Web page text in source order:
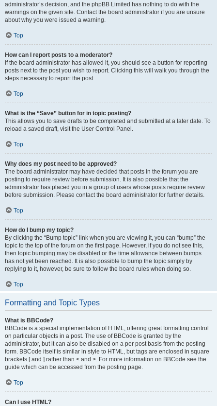
administrator’s decision, and the phpBB Limited has nothing to do with the
warnings on the given site. Contact the board administrator if you are unsure
about why you were issued a warning.
Top
How can I report posts to a moderator?
If the board administrator has allowed it, you should see a button for reporting
posts next to the post you wish to report. Clicking this will walk you through the
steps necessary to report the post.
Top
What is the “Save” button for in topic posting?
This allows you to save drafts to be completed and submitted at a later date. To
reload a saved draft, visit the User Control Panel.
Top
Why does my post need to be approved?
The board administrator may have decided that posts in the forum you are
posting to require review before submission. It is also possible that the
administrator has placed you in a group of users whose posts require review
before submission. Please contact the board administrator for further details.
Top
How do I bump my topic?
By clicking the “Bump topic” link when you are viewing it, you can “bump” the
topic to the top of the forum on the first page. However, if you do not see this,
then topic bumping may be disabled or the time allowance between bumps
has not yet been reached. It is also possible to bump the topic simply by
replying to it, however, be sure to follow the board rules when doing so.
Top
Formatting and Topic Types
What is BBCode?
BBCode is a special implementation of HTML, offering great formatting control
on particular objects in a post. The use of BBCode is granted by the
administrator, but it can also be disabled on a per post basis from the posting
form. BBCode itself is similar in style to HTML, but tags are enclosed in square
brackets [ and ] rather than < and >. For more information on BBCode see the
guide which can be accessed from the posting page.
Top
Can I use HTML?